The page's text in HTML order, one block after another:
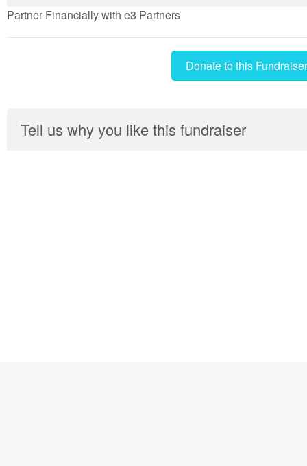
Partner Financially with e3 Partners
Donate to this Fundraiser
Tell us why you like this fundraiser